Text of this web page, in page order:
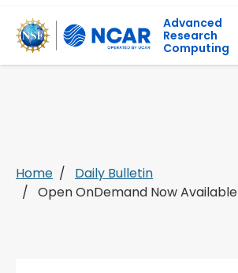
Advanced
Research
Computing
Home
Daily Bulletin
Open OnDemand Now Available